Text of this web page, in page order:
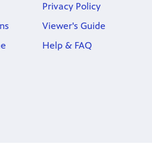
Privacy Policy
Viewer's Guide
Help & FAQ